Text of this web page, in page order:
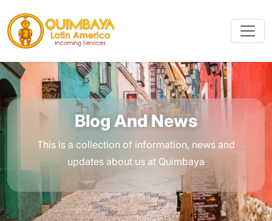
Blog And News
This is a collection of information, news and
updates about us at Quimbaya